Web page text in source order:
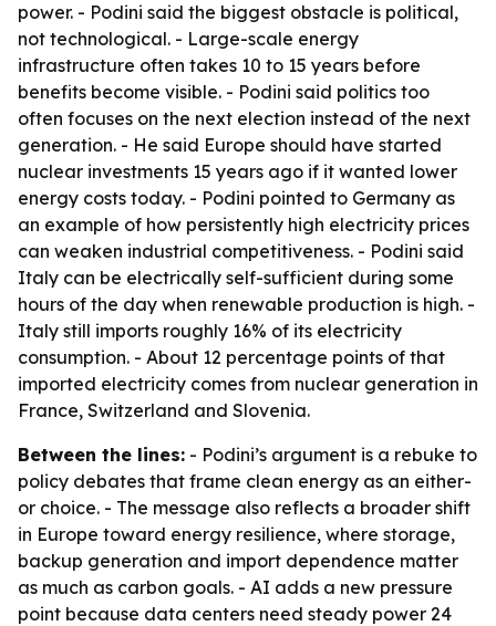
power. - Podini said the biggest obstacle is political,
not technological. - Large-scale energy
infrastructure often takes 10 to 15 years before
benefits become visible. - Podini said politics too
often focuses on the next election instead of the next
generation. - He said Europe should have started
nuclear investments 15 years ago if it wanted lower
energy costs today. - Podini pointed to Germany as
an example of how persistently high electricity prices
can weaken industrial competitiveness. - Podini said
Italy can be electrically self-sufficient during some
hours of the day when renewable production is high. -
Italy still imports roughly 16% of its electricity
consumption. - About 12 percentage points of that
imported electricity comes from nuclear generation in
France, Switzerland and Slovenia.
Between the lines: - Podini’s argument is a rebuke to
policy debates that frame clean energy as an either-
or choice. - The message also reflects a broader shift
in Europe toward energy resilience, where storage,
backup generation and import dependence matter
as much as carbon goals. - AI adds a new pressure
point because data centers need steady power 24